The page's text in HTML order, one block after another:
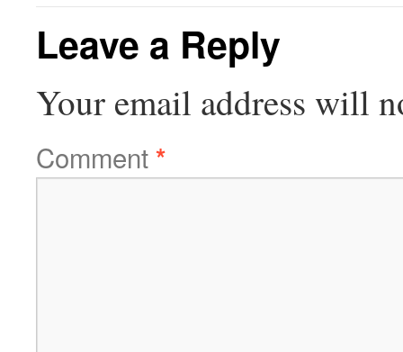
Leave a Reply
Your email address will
Comment*